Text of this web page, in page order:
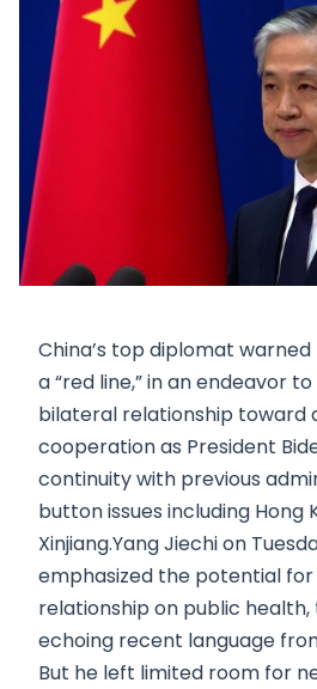
China’s top diplomat
a “red line,” in an endeavor
bilateral relationship toward
cooperation as President
continuity with previous
button issues including Hong
Xinjiang.Yang Jiechi on
emphasized the potential for
relationship on public
echoing recent language
But he left limited room for